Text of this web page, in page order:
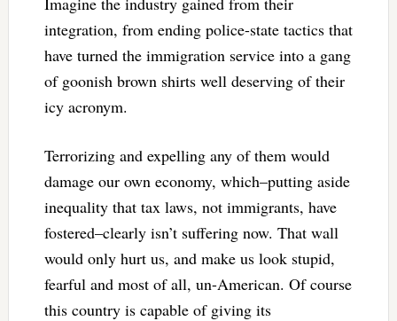
integration, from ending police-state tactics that
have turned the immigration service into a gang
of goonish brown shirts well deserving of their
icy acronym.
Terrorizing and expelling any of them would
damage our own economy, which–putting aside
inequality that tax laws, not immigrants, have
fostered–clearly isn’t suffering now. That wall
would only hurt us, and make us look stupid,
fearful and most of all, un-American. Of course
this country is capable of giving its